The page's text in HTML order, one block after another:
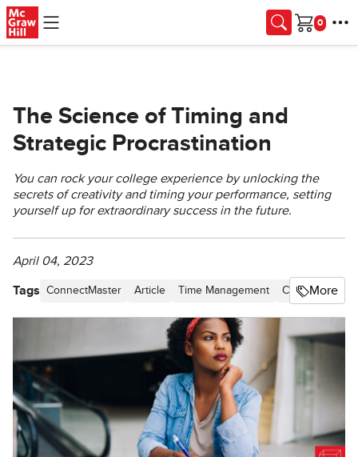
Skip to main content
Cart
The Science of Timing and
Strategic Procrastination
You can rock your college experience by unlocking the
secrets of creativity and timing your performance, setting
yourself up for extraordinary success in the future.
April 04, 2023
Tags ConnectMaster Article Time Management Connect Blog
More